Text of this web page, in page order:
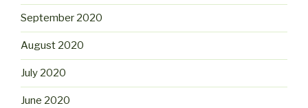
September 2020
August 2020
July 2020
June 2020